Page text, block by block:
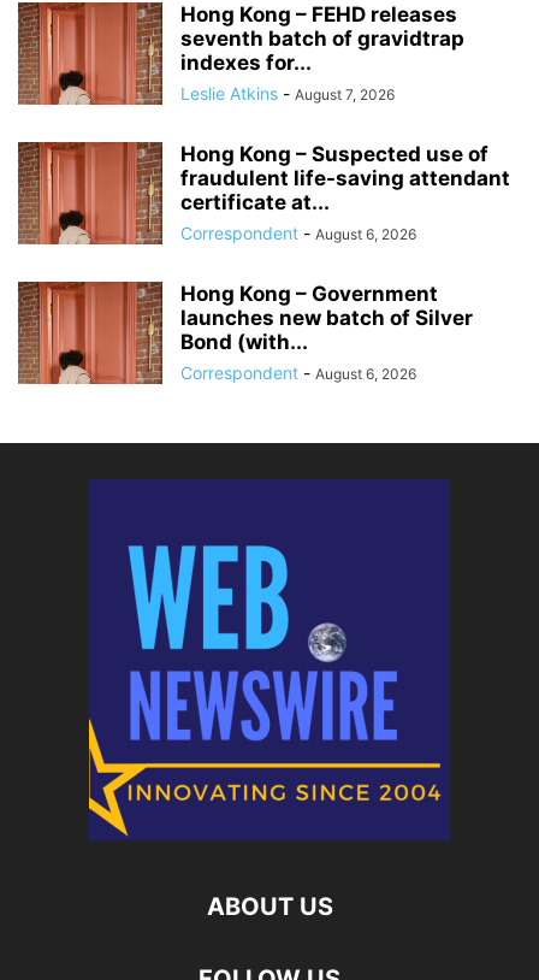
Hong Kong – FEHD releases
seventh batch of gravidtrap
indexes for...
Leslie Atkins - August 7, 2026
Hong Kong – Suspected use of
fraudulent life-saving attendant
certificate at...
Correspondent - August 6, 2026
Hong Kong – Government
launches new batch of Silver
Bond (with...
Correspondent - August 6, 2026
ABOUT US